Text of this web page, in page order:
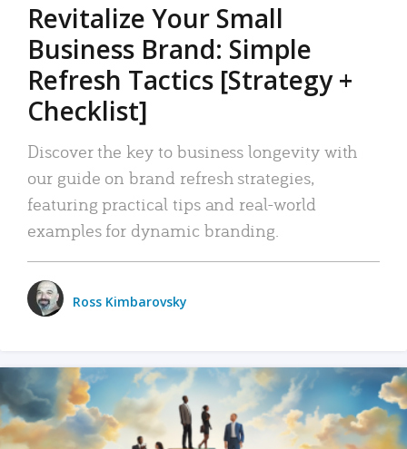
Revitalize Your Small
Business Brand: Simple
Refresh Tactics [Strategy +
Checklist]
Discover the key to business longevity with
our guide on brand refresh strategies,
featuring practical tips and real-world
examples for dynamic branding.
Ross Kimbarovsky